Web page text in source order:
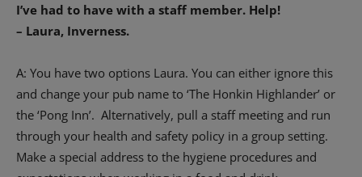
I’ve had to have with a staff member. Help!
– Laura, Inverness.
A: You have two options Laura. You can either ignore this
and change your pub name to ‘The Honkin Highlander’ or
the ‘Pong Inn’. Alternatively, pull a staff meeting and run
through your health and safety policy in a group setting.
Make a special address to the hygiene procedures and